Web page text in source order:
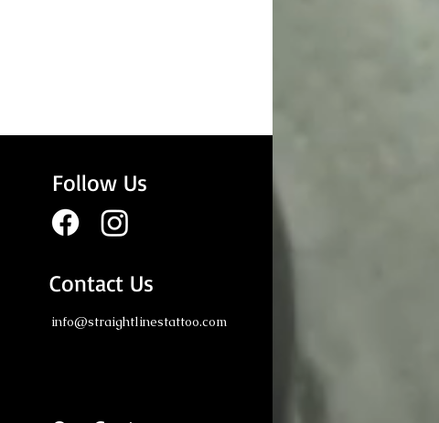
Viking Tattoo: Realism
Masterpieces by Straight
Follow Us
Contact Us
info@straightlinestattoo.com